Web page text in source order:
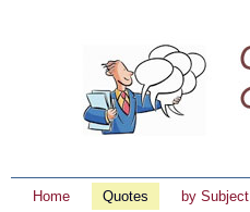
Home Quotes by Subject